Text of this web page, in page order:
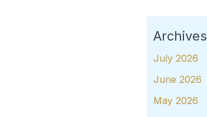
Archives
July 2026
June 2026
May 2026